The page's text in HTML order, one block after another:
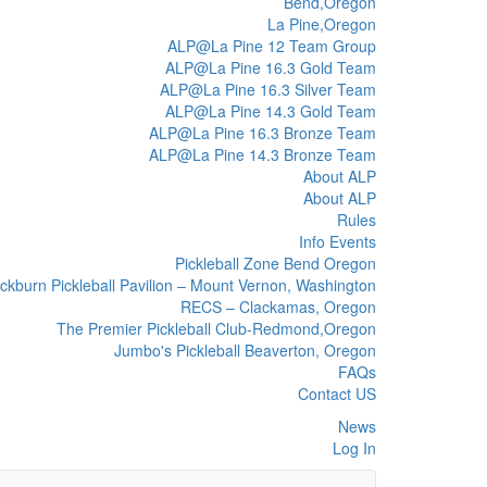
La Pine,Oregon
ALP@La Pine 12 Team Group
ALP@La Pine 16.3 Gold Team
ALP@La Pine 16.3 Silver Team
ALP@La Pine 14.3 Gold Team
ALP@La Pine 16.3 Bronze Team
ALP@La Pine 14.3 Bronze Team
About ALP
About ALP
Rules
Info Events
Pickleball Zone Bend Oregon
Pickleball Pavilion – Mount Vernon, Washington
RECS – Clackamas, Oregon
The Premier Pickleball Club-Redmond,Oregon
Jumbo's Pickleball Beaverton, Oregon
FAQs
Contact US
News
Log In